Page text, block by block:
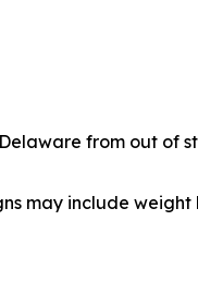
from out of
may include